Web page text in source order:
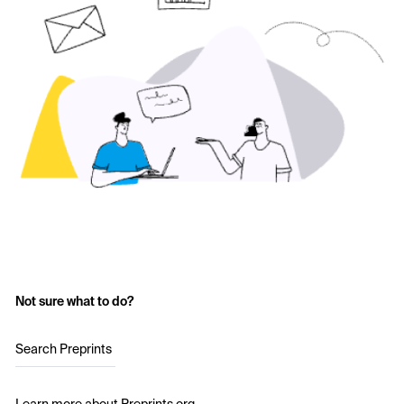
Not sure what to do?
Search Preprints